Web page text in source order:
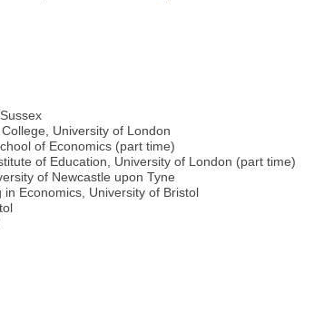
University of London
of Economics (part time)
of Education, University of London (part time)
of Newcastle upon Tyne
Economics, University of Bristol